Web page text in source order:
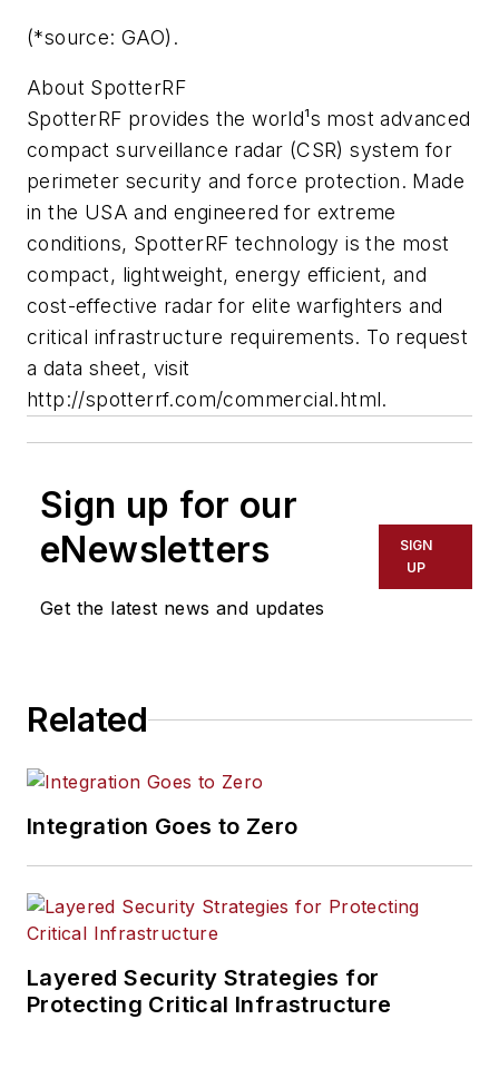
(*source: GAO).
About SpotterRF
SpotterRF provides the world¹s most advanced
compact surveillance radar (CSR) system for
perimeter security and force protection. Made
in the USA and engineered for extreme
conditions, SpotterRF technology is the most
compact, lightweight, energy efficient, and
cost-effective radar for elite warfighters and
critical infrastructure requirements. To request
a data sheet, visit
http://spotterrf.com/commercial.html.
Sign up for our
eNewsletters
Get the latest news and updates
SIGN
UP
Related
Integration Goes to Zero
Layered Security Strategies for
Protecting Critical Infrastructure